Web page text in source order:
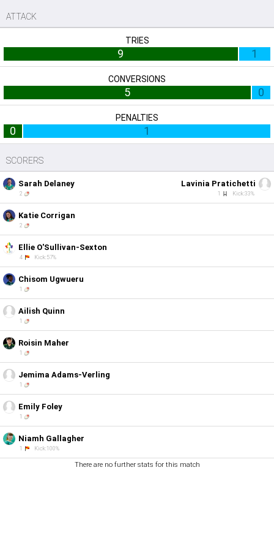
ATTACK
TRIES
9 1
CONVERSIONS
5 0
PENALTIES
0 1
SCORERS
Sarah Delaney
2
Lavinia Pratichetti
1 Kick:33%
Katie Corrigan
2
Ellie O'Sullivan-Sexton
4 Kick:57%
Chisom Ugwueru
1
Ailish Quinn
1
Roisin Maher
1
Jemima Adams-Verling
1
Emily Foley
1
Niamh Gallagher
1 Kick:100%
There are no further stats for this match